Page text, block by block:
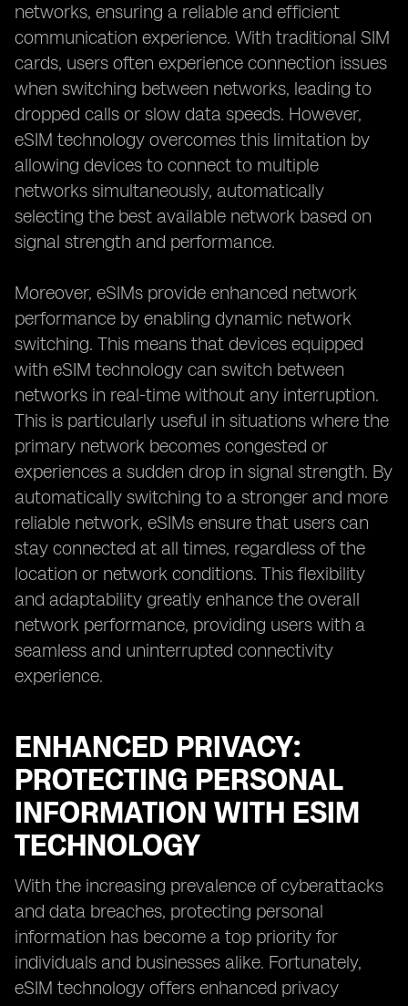
networks, ensuring a reliable and efficient
communication experience. With traditional SIM
cards, users often experience connection issues
when switching between networks, leading to
dropped calls or slow data speeds. However,
eSIM technology overcomes this limitation by
allowing devices to connect to multiple
networks simultaneously, automatically
selecting the best available network based on
signal strength and performance.
Moreover, eSIMs provide enhanced network
performance by enabling dynamic network
switching. This means that devices equipped
with eSIM technology can switch between
networks in real-time without any interruption.
This is particularly useful in situations where the
primary network becomes congested or
experiences a sudden drop in signal strength. By
automatically switching to a stronger and more
reliable network, eSIMs ensure that users can
stay connected at all times, regardless of the
location or network conditions. This flexibility
and adaptability greatly enhance the overall
network performance, providing users with a
seamless and uninterrupted connectivity
experience.
ENHANCED PRIVACY:
PROTECTING PERSONAL
INFORMATION WITH ESIM
TECHNOLOGY
With the increasing prevalence of cyberattacks
and data breaches, protecting personal
information has become a top priority for
individuals and businesses alike. Fortunately,
eSIM technology offers enhanced privacy